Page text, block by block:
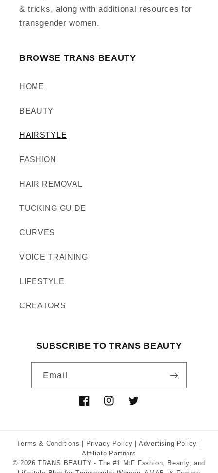
& tricks, along with additional resources for
transgender women.
BROWSE TRANS BEAUTY
HOME
BEAUTY
HAIRSTYLE
FASHION
HAIR REMOVAL
TUCKING GUIDE
CURVES
VOICE TRAINING
LIFESTYLE
CREATORS
SUBSCRIBE TO TRANS BEAUTY
Email
FacebookInstagramTwitter
Terms & Conditions Privacy Policy Advertising Policy
Affiliate Partners
© 2026
TRANS BEAUTY - The #1 MtF Fashion, Beauty, and